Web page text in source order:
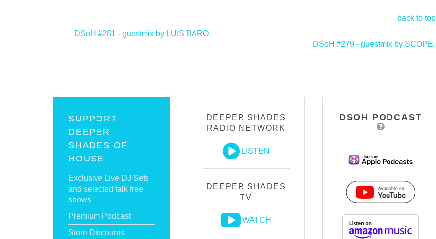
back to top
DSoH #281 - guestmix by LUIS BARO
DSoH #279 - guestmix by SCOPE
SUPPORT
DEEPER
SHADES OF
HOUSE
Exclusive Live DJ Sets
and selected talk free
shows
Premium Podcast
Store Discounts
DEEPER SHADES
RADIO NETWORK
LISTEN
DEEPER SHADES
TV
WATCH
DSOH PODCAST